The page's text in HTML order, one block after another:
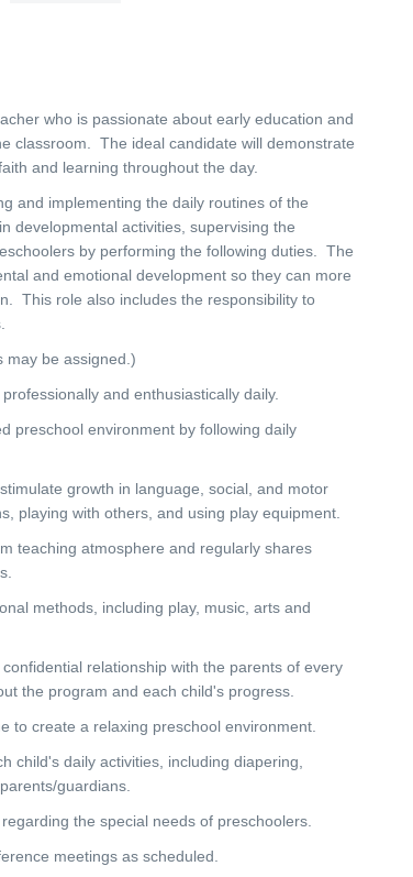
who is passionate about early education and
classroom. The ideal candidate will demonstrate
and learning throughout the day.
and implementing the daily routines of the
developmental activities, supervising the
by performing the following duties. The
and emotional development so they can more
This role also includes the responsibility to
may be assigned.)
and enthusiastically daily.
environment by following daily
growth in language, social, and motor
playing with others, and using play equipment.
atmosphere and regularly shares
methods, including play, music, arts and
relationship with the parents of every
the program and each child's progress.
create a relaxing preschool environment.
daily activities, including diapering,
guardians.
the special needs of preschoolers.
meetings as scheduled.